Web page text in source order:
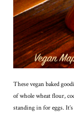
These vegan baked
of whole wheat flour,
standing in for eggs.